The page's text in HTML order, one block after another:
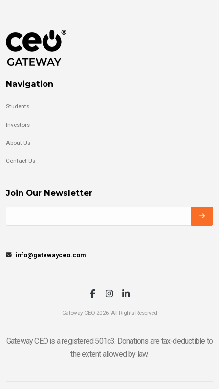
Navigation
Students
Investors
About Us
Contact Us
Join Our Newsletter
info@gatewayceo.com
Gateway CEO 2026. All Rights Reserved
Gateway CEO is a registered 501c3. Donations are tax-deductible to
the extent allowed by law.